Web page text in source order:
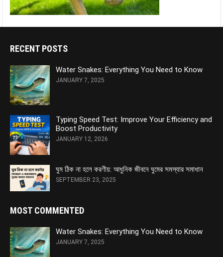
RECENT POSTS
Water Snakes: Everything You Need to Know
JANUARY 7, 2025
Typing Speed Test: Improve Your Efficiency and
Boost Productivity
JANUARY 12, 2026
ঘুম ঠিক না হলে করণীয়: আধুনিক জীবনে ঘুমের সমস্যার সমাধান
SEPTEMBER 23, 2025
MOST COMMENTED
Water Snakes: Everything You Need to Know
JANUARY 7, 2025